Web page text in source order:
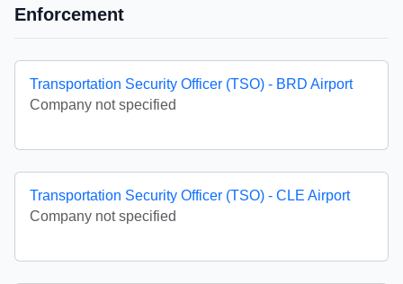
Enforcement
Transportation Security Officer (TSO) - BRD Airport
Company not specified
Transportation Security Officer (TSO) - CLE Airport
Company not specified